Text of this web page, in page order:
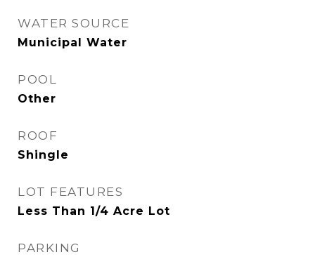
WATER SOURCE
Municipal Water
POOL
Other
ROOF
Shingle
LOT FEATURES
Less Than 1/4 Acre Lot
PARKING